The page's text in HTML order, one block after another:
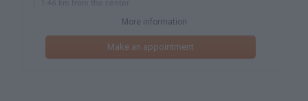
More information
Make an appointment